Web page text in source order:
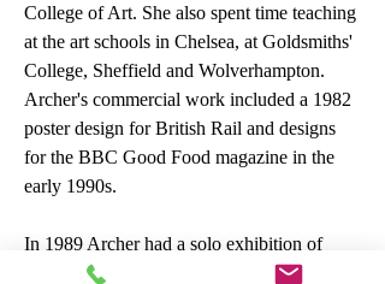
College of Art. She also spent time teaching
at the art schools in Chelsea, at Goldsmiths'
College, Sheffield and Wolverhampton.
Archer's commercial work included a 1982
poster design for British Rail and designs
for the BBC Good Food magazine in the
early 1990s.
In 1989 Archer had a solo exhibition of
flower paintings at the Noortman Gallery in